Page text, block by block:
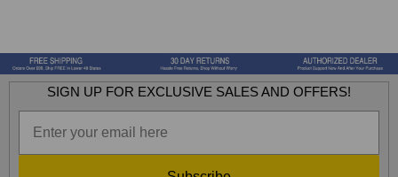
SIGN UP FOR EXCLUSIVE SALES AND OFFERS!